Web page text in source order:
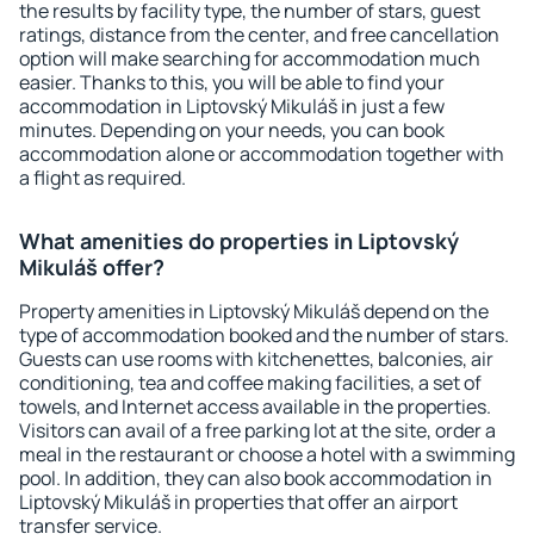
the results by facility type, the number of stars, guest
ratings, distance from the center, and free cancellation
option will make searching for accommodation much
easier. Thanks to this, you will be able to find your
accommodation in Liptovský Mikuláš in just a few
minutes. Depending on your needs, you can book
accommodation alone or accommodation together with
a flight as required.
What amenities do properties in Liptovský
Mikuláš offer?
Property amenities in Liptovský Mikuláš depend on the
type of accommodation booked and the number of stars.
Guests can use rooms with kitchenettes, balconies, air
conditioning, tea and coffee making facilities, a set of
towels, and Internet access available in the properties.
Visitors can avail of a free parking lot at the site, order a
meal in the restaurant or choose a hotel with a swimming
pool. In addition, they can also book accommodation in
Liptovský Mikuláš in properties that offer an airport
transfer service.